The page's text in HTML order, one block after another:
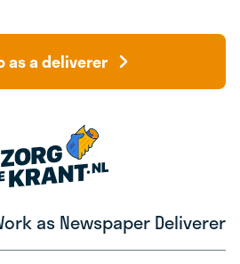
as a deliverer
as Newspaper Deliverer